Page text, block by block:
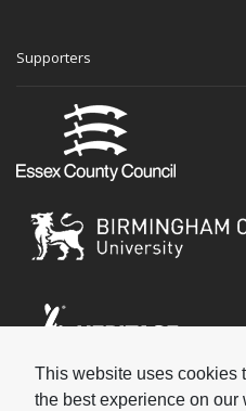
This website uses cookies
the best experience on our
Supporters
Social